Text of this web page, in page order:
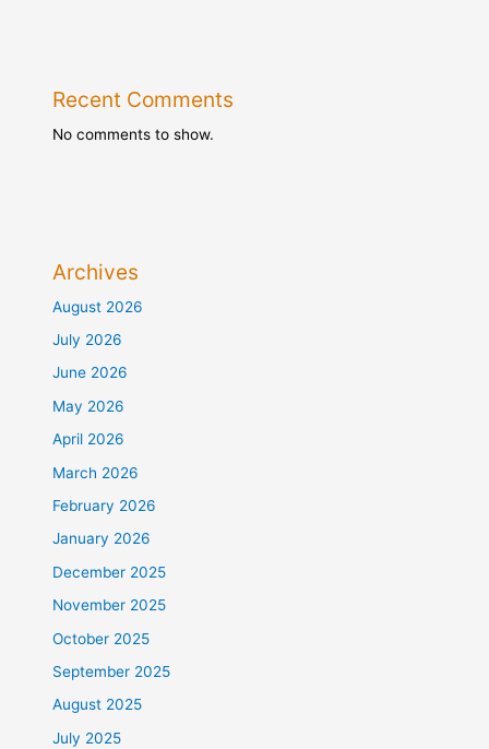
Recent Comments
No comments to show.
Archives
August 2026
July 2026
June 2026
May 2026
April 2026
March 2026
February 2026
January 2026
December 2025
November 2025
October 2025
September 2025
August 2025
July 2025